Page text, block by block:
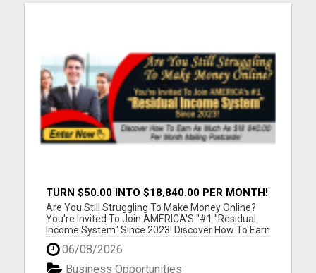
TURN $50.00 INTO $18,840.00 PER MONTH!
JOIN NOW!
Are You Still Struggling To Make Money Online?
You're Invited To Join AMERICA'S "#1 "Residual
Income System" Since 2023! Discover How To Earn
As Much As $18 840.00 Per Month Mailing
Postcards! Please visit here for more details...
06/08/2026
Business Opportunities